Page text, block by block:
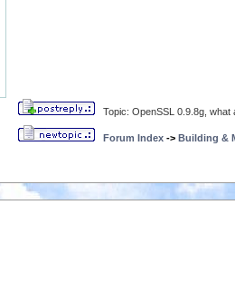
Topic: OpenSSL 0.9.8g, what
Forum Index -> Building &